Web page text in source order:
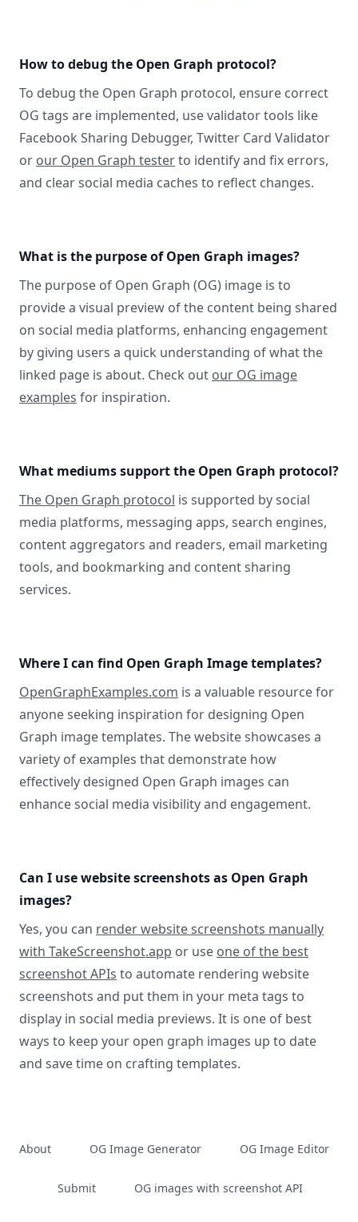
How to debug the Open Graph protocol?
To debug the Open Graph protocol, ensure correct
OG tags are implemented, use validator tools like
Facebook Sharing Debugger, Twitter Card Validator
or our Open Graph testerto identify and fix errors,
and clear social media caches to reflect changes.
What is the purpose of Open Graph images?
The purpose of Open Graph (OG) image is to
provide a visual preview of the content being shared
on social media platforms, enhancing engagement
by giving users a quick understanding of what the
linked page is about. Check out our OG image
examples for inspiration.
What mediums support the Open Graph protocol?
The Open Graph protocol is supported by social
media platforms, messaging apps, search engines,
content aggregators and readers, email marketing
tools, and bookmarking and content sharing
services.
Where I can find Open Graph Image templates?
OpenGraphExamples.com is a valuable resource for
anyone seeking inspiration for designing Open
Graph image templates. The website showcases a
variety of examples that demonstrate how
effectively designed Open Graph images can
enhance social media visibility and engagement.
Can I use website screenshots as Open Graph
images?
Yes, you can render website screenshots manually
with TakeScreenshot.app or use one of the best
screenshot APIs to automate rendering website
screenshots and put them in your meta tags to
display in social media previews. It is one of best
ways to keep your open graph images up to date
and save time on crafting templates.
About OG Image Generator OG Image Editor
Submit OG images with screenshot API